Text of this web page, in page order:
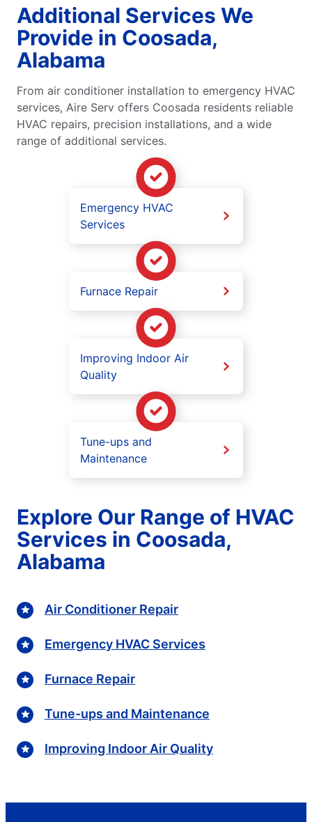
Additional Services We
Provide in Coosada,
Alabama
From air conditioner installation to emergency HVAC
services, Aire Serv offers Coosada residents reliable
HVAC repairs, precision installations, and a wide
range of additional services.
Emergency HVAC
Services
Furnace Repair
Improving Indoor Air
Quality
Tune-ups and
Maintenance
Explore Our Range of HVAC
Services in Coosada,
Alabama
Air Conditioner Repair
Emergency HVAC Services
Furnace Repair
Tune-ups and Maintenance
Improving Indoor Air Quality